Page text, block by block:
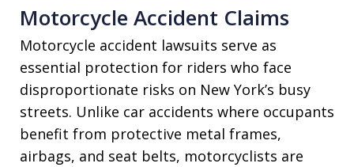
Motorcycle Accident Claims
Motorcycle accident lawsuits serve as
essential protection for riders who face
disproportionate risks on New York’s busy
streets. Unlike car accidents where occupants
benefit from protective metal frames,
airbags, and seat belts, motorcyclists are